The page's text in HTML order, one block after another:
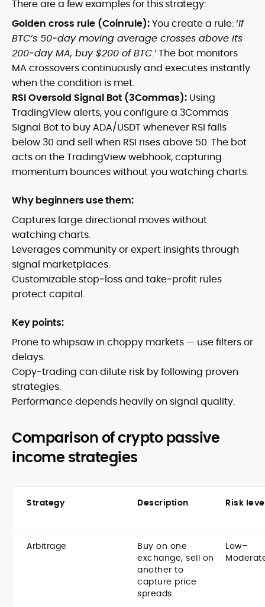
There are a few examples for this strategy:
Golden cross rule (Coinrule):You create a rule: ‘If
BTC’s 50‑day moving average crosses above its
200‑day MA, buy $200 of BTC.’The bot monitors
MA crossovers continuously and executes instantly
when the condition is met.
RSI Oversold Signal Bot (3Commas): Using
TradingView alerts, you configure a 3Commas
Signal Bot to buy ADA/USDT whenever RSI falls
below 30 and sell when RSI rises above 50. The bot
acts on the TradingView webhook, capturing
momentum bounces without you watching charts.
Why beginners use them:
Captures large directional moves without
watching charts.
Leverages community or expert insights through
signal marketplaces.
Customizable stop‑loss and take‑profit rules
protect capital.
Key points:
Prone to whipsaw in choppy markets — use filters or
delays.
Copy‑trading can dilute risk by following proven
strategies.
Performance depends heavily on signal quality.
Comparison of crypto passive
income strategies
Strategy Description Risk
Arbitrage
Buy on one
exchange, sell on
another to
capture price
spreads
Low–